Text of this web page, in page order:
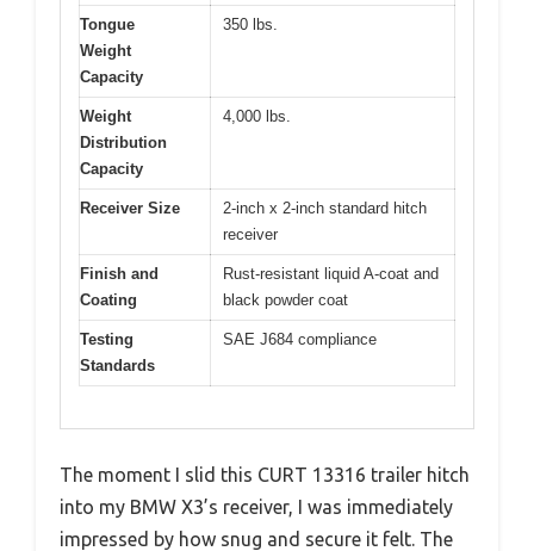
Tongue
Weight
Capacity
350 lbs.
Weight
Distribution
Capacity
4,000 lbs.
Receiver Size
2-inch x 2-inch standard hitch
receiver
Finish and
Coating
Rust-resistant liquid A-coat and
black powder coat
Testing
Standards
SAE J684 compliance
The moment I slid this CURT 13316 trailer hitch
into my BMW X3’s receiver, I was immediately
impressed by how snug and secure it felt. The